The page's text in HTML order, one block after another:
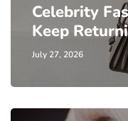
Celebrity
Keep
July 27, 2026